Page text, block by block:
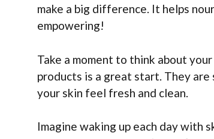
make a big difference. It helps
empowering!
Take a moment to think about
products is a great start. They are
your skin feel fresh and clean.
Imagine waking up each day with